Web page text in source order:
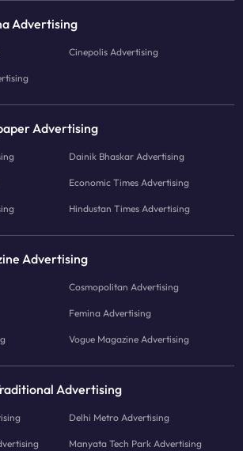
Advertising
Cinepolis Advertising
Advertising
Dainik Bhaskar Advertising
Economic Times Advertising
Hindustan Times Advertising
Advertising
Cosmopolitan Advertising
Femina Advertising
Vogue Magazine Advertising
Advertising
Delhi Metro Advertising
Manyata Tech Park Advertising